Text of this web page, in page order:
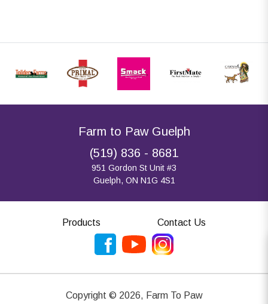
Farm to Paw Guelph
(519) 836 - 8681
951 Gordon St Unit #3
Guelph, ON N1G 4S1
Products Contact Us
Copyright © 2026, Farm To Paw